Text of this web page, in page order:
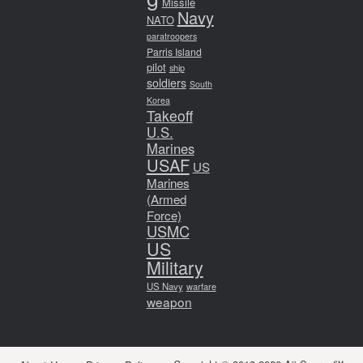
NATO Navy
paratroopers
Parris Island
pilot ship
soldiers South
Korea
Takeoff
U.S.
Marines
USAF US
Marines
(Armed
Force)
USMC
US
Military
US Navy warfare
weapon